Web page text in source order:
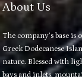
About Us
The company’s base
Greek Dodecanese
nature. Blessed with
bays and inlets,